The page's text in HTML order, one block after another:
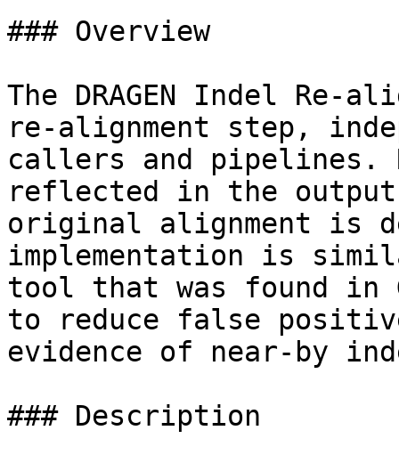
### Overview
The DRAGEN Indel Re-
re-alignment step,
callers and pipelines.
reflected in the
original alignment is
implementation is
tool that was found in
to reduce false
evidence of near-by
### Description